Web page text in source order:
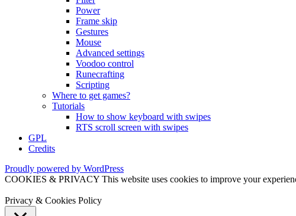
Power
Frame skip
Gestures
Mouse
Advanced settings
Voodoo control
Runecrafting
Scripting
Where to get games?
Tutorials
How to show keyboard with swipes
RTS scroll screen with swipes
GPL
Credits
Proudly powered by WordPress
COOKIES & PRIVACY This website uses cookies to improve your
Privacy & Cookies Policy